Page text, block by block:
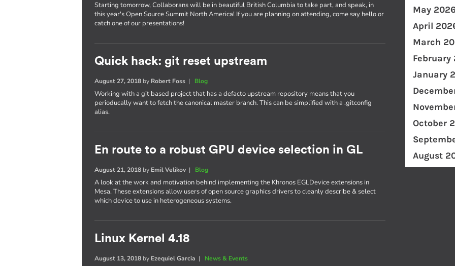
Starting tomorrow, Collaborans will be in beautiful British Columbia to take part, and speak, in
this year's Open Source Summit North America! If you are planning on attending, come say hello or
catch one of our presentations!
Quick hack: git reset upstream
August 27, 2018 by Robert Foss | Blog
Working with a git based project that has a defacto upstream repository means that you
perioducally want to fetch the canonical master branch. This can be simplified with a .gitconfig
alias.
En route to a robust GPU device selection in GL
August 21, 2018 by Emil Velikov| Blog
A look at the work and motivation behind implementing the Khronos EGLDevice extensions in
Mesa. These extensions allow users of open source graphics drivers to cleanly describe & select
which device to use in heterogeneous systems.
Linux Kernel 4.18
August 13, 2018 by Ezequiel Garcia | News & Events
May 2026
April
March
February
January
October
August